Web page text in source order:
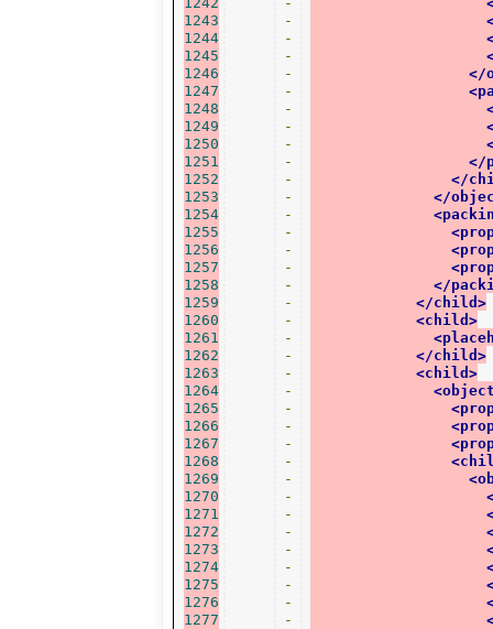
1243
1244
1245
1246
1247
1248
1249
1250
1251
1252
1253
1254
1255
1256
1257
1258
1259
1260
1261
1262
1263
1264
1265
1266
1267
1268
1269
1270
1271
1272
1273
1274
1275
1276
1277
-
-
-
-
-
-
-
-
-
-
-
-
-
-
-
-
-
-
-
-
-
-
-
-
-
-
-
-
-
-
-
-
-
-
-
</
</
</
</
</
</child>
<child>
</child>
<child>